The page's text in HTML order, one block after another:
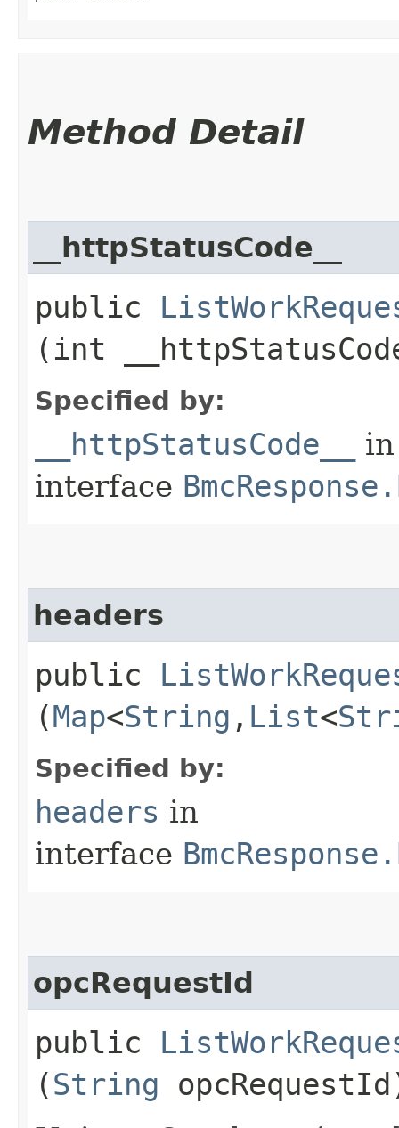
Method Detail
__httpStatusCode__
public
(int
Specified by:
__httpStatusCode__
in
interface
headers
public
(Map<String ,​ List<
Specified by:
headers in
interface
opcRequestId
public
(String